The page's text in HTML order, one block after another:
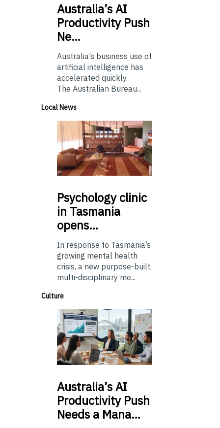
Australia’sAI
Productivity Push
Ne…
Australia’s business use of
artificial intelligence has
accelerated quickly.
The Australian Bureau...
Local News
Psychologyclinic
in Tasmania
opens…
In response to Tasmania’s
growing mental health
crisis, a new purpose-built,
multi-disciplinary me...
Culture
Australia’sAI
Productivity Push
Needs a Mana…